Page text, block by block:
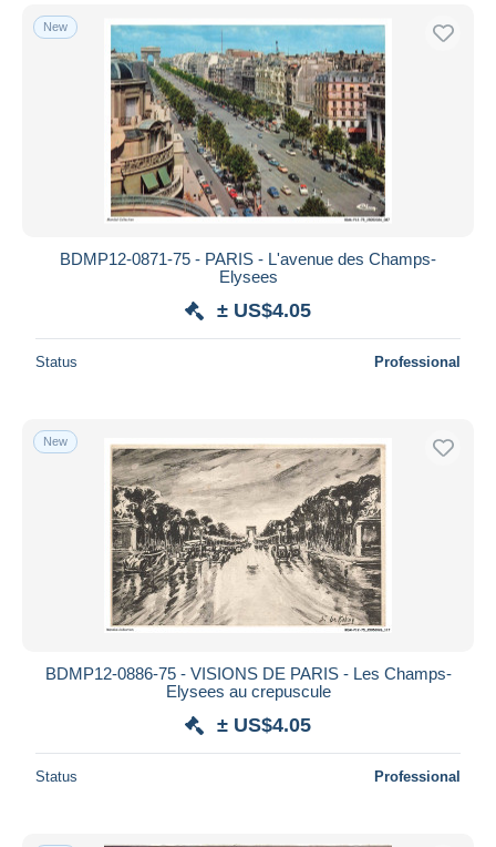
New
BDMP12-0871-75 - PARIS - L'avenue des Champs-
Elysees
± US$4.05
Status Professional
New
BDMP12-0886-75 - VISIONS DE PARIS - Les Champs-
Elysees au crepuscule
± US$4.05
Status Professional